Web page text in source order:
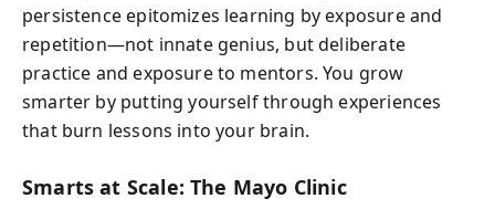
persistence epitomizes learning by exposure and
repetition—not innate genius, but deliberate
practice and exposure to mentors. You grow
smarter by putting yourself through experiences
that burn lessons into your brain.
Smarts at Scale: The Mayo Clinic